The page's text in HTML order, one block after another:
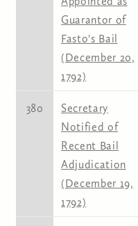
Guarantor of
Fasto's Bail
(December 20,
1792)
380
Secretary
Notified of
Recent Bail
Adjudication
(December 19,
1792)